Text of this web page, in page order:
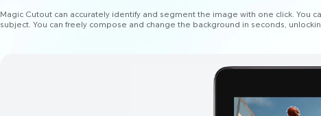
Magic Cutout can accurately identify and segment the image with one click. You
subject. You can freely compose and change the background in seconds,